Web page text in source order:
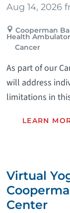
Aug 14, 2026
Cooperman
Health
Cancer
As part of our
will address
limitations in
LEARN
Virtual
Center